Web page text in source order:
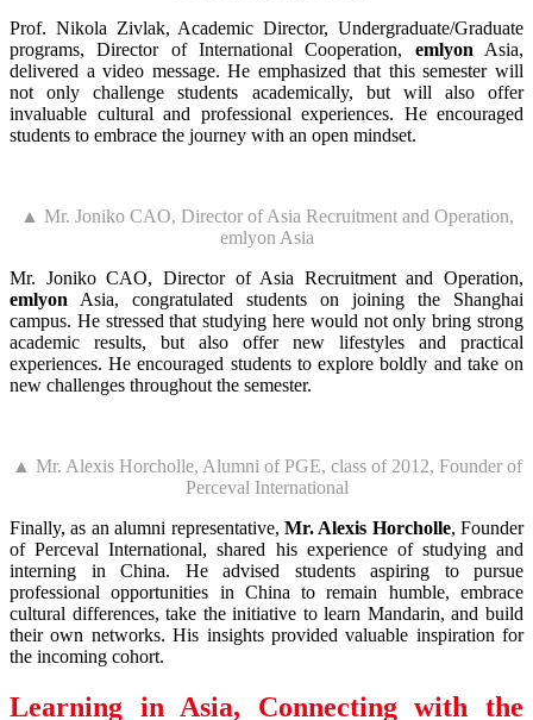
Prof. Nikola Zivlak, Academic Director, Undergraduate/Graduate
programs, Director of International Cooperation, emlyon Asia,
delivered a video message. He emphasized that this semester will
not only challenge students academically, but will also offer
invaluable cultural and professional experiences. He encouraged
students to embrace the journey with an open mindset.
▲ Mr. Joniko CAO, Director of Asia Recruitment and Operation,
emlyon Asia
Mr. Joniko CAO, Director of Asia Recruitment and Operation,
emlyon Asia, congratulated students on joining the Shanghai
campus. He stressed that studying here would not only bring strong
academic results, but also offer new lifestyles and practical
experiences. He encouraged students to explore boldly and take on
new challenges throughout the semester.
▲ Mr. Alexis Horcholle, Alumni of PGE, class of 2012, Founder of
Perceval International
Finally, as an alumni representative, Mr. Alexis Horcholle, Founder
of Perceval International, shared his experience of studying and
interning in China. He advised students aspiring to pursue
professional opportunities in China to remain humble, embrace
cultural differences, take the initiative to learn Mandarin, and build
their own networks. His insights provided valuable inspiration for
the incoming cohort.
Learning in Asia, Connecting with the